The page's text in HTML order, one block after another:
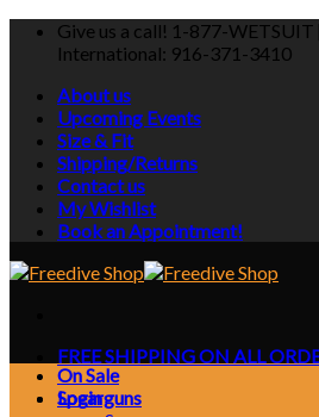
Skip
Give us a call! 1-877-
International: 916-371-3410
About us
Upcoming Events
Size & Fit
Shipping/Returns
Contact us
My Wishlist
Book an Appointment!
FREE SHIPPING ON ALL
Login
On Sale
Spearguns